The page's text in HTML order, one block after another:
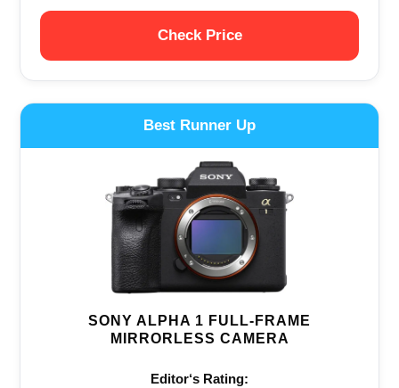
Check Price
Best Runner Up
SONY ALPHA 1 FULL-FRAME
MIRRORLESS CAMERA
Editor‘s Rating: